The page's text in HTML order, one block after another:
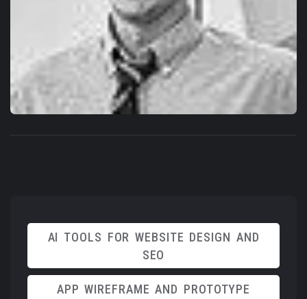
AI TOOLS FOR WEBSITE DESIGN AND
SEO
APP WIREFRAME AND PROTOTYPE